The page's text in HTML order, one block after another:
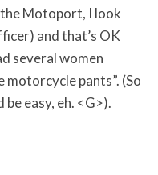
Motoport, I look
and that’s OK
several women
motorcycle pants”. (So
easy, eh. <G>).